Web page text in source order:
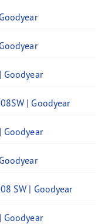
Goodyear
| Goodyear
Goodyear
SW | Goodyear
Goodyear